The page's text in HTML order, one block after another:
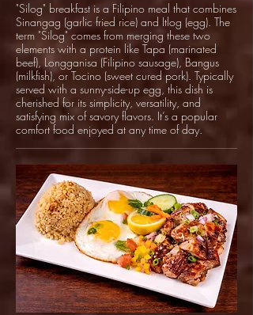
"Silog" breakfast is a Filipino meal that combines
Sinangag (garlic fried rice) and Itlog (egg). The
term "Silog" comes from merging these two
elements with a protein like Tapa (marinated
beef), Longganisa (Filipino sausage), Bangus
(milkfish), or Tocino (sweet cured pork). Typically
served with a sunny-side-up egg, this dish is
cherished for its simplicity, versatility, and
satisfying mix of savory flavors. It’s a popular
comfort food enjoyed at any time of day.